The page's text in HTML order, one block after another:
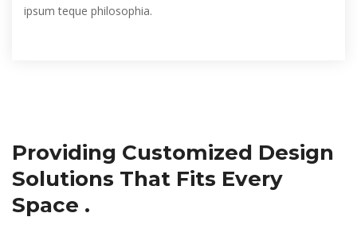
ipsum teque philosophia.
Providing Customized Design
Solutions That Fits Every
Space .